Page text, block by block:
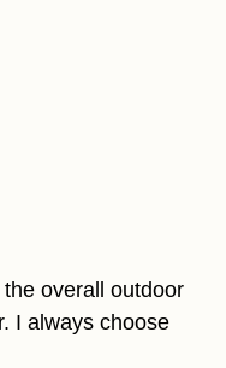
overall outdoor
I always choose